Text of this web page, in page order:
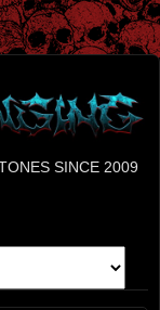
SINCE 2009